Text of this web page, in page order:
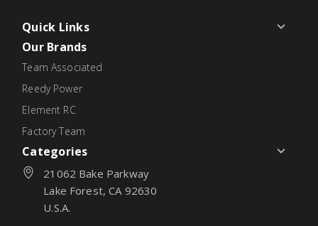
Quick Links
Our Brands
Team Associated
Reedy Power
Element RC
Factory Team
Categories
21062 Bake Parkway
Lake Forest, CA 92630
U.S.A.